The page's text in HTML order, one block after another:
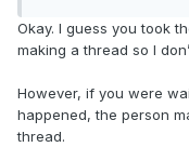
Okay. I guess you took
making a thread so I
However, if you were
happened, the person
thread.